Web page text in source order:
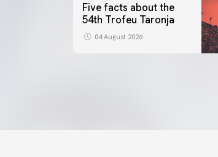
Five facts about the
54th Trofeu Taronja
04 August 2026